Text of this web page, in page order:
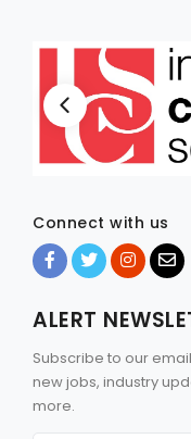
Connect with us
ALERT
Subscribe to our
new jobs, industry
more.